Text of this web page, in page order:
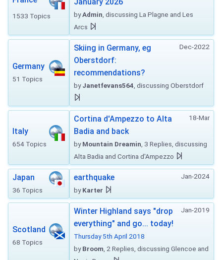
1533 Topics byAdmin , discussing La Plagne and Les
Arcs
Germany
51 Topics
Dec-2022
Skiing in Germany, eg
Oberstdorf:
recommendations?
byJanetfevans564 , discussing Oberstdorf
Italy
654 Topics
18-Mar
Cortina d'Ampezzo to Alta
Badia and back
byMountain Dreamin , 3 Replies, discussing
Alta Badia and Cortina d'Ampezzo
Japan
36 Topics
Jan-2024
earthquake
byKarter
Scotland
68 Topics
Jan-2019
Winter Highland says "drop
everything" and go... today!
Thursday 5th April 2018
byBroom , 2 Replies, discussing Glencoe and